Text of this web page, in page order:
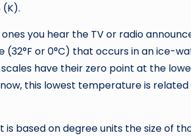
(K).
you hear the TV or radio
or 0°C) that occurs in an ice-
have their zero point at the
this lowest temperature is
based on degree units the size of